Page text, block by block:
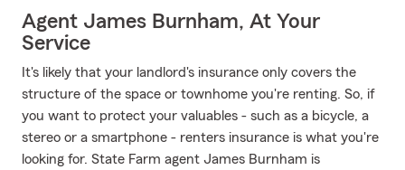
Agent James Burnham, At Your
Service
It's likely that your landlord's insurance only covers the
structure of the space or townhome you're renting. So, if
you want to protect your valuables - such as a bicycle, a
stereo or a smartphone - renters insurance is what you're
looking for. State Farm agent James Burnham is